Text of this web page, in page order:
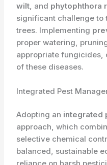
wilt, and phytophthora
significant challenge to
trees. Implementing
proper watering,
appropriate fungicides,
of these diseases.
Integrated Pest
Adopting an integrated
approach, which
selective chemical
balanced, sustainable